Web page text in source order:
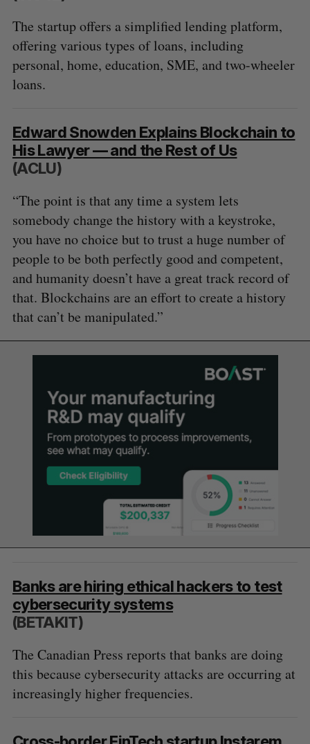
The startup offers a simplified lending platform,
offering various types of loans, including
personal, home, education, SME, and two-wheeler
loans.
Edward Snowden Explains Blockchain to
His Lawyer — and the Rest of Us
(ACLU)
“The point is that any time a system lets
somebody change the history with a keystroke,
you have no choice but to trust a huge number of
people to be both perfectly good and competent,
and humanity doesn’t have a great track record of
that. Blockchains are an effort to create a history
that can’t be manipulated.”
Banks are hiring ethical hackers to test
cybersecurity systems
(BETAKIT)
The Canadian Press reports that banks are doing
this because cybersecurity attacks are occurring at
increasingly higher frequencies.